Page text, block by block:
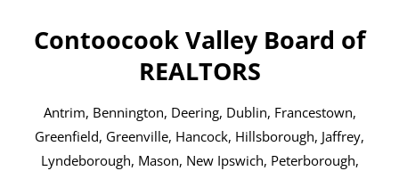
content
Contoocook Valley Board of
REALTORS
Antrim, Bennington, Deering, Dublin, Francestown,
Greenfield, Greenville, Hancock, Hillsborough, Jaffrey,
Lyndeborough, Mason, New Ipswich, Peterborough,